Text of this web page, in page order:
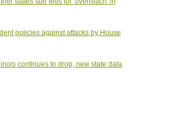
policies against attacks by House
continues to drop, new state data